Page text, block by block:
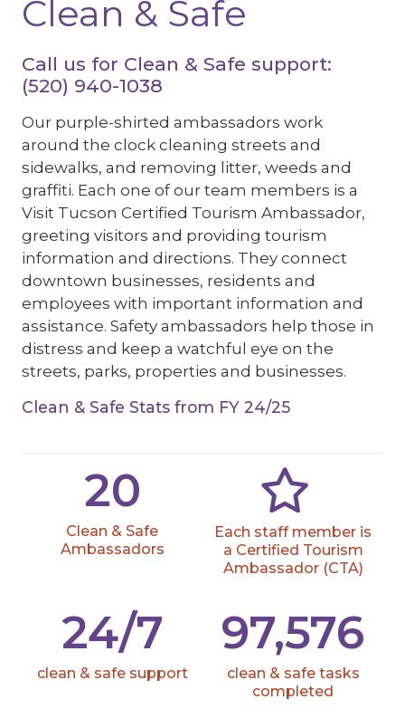
Clean & Safe
Call us for Clean & Safe support:
(520) 940-1038
Our purple-shirted ambassadors work
around the clock cleaning streets and
sidewalks, and removing litter, weeds and
graffiti. Each one of our team members is a
Visit Tucson Certified Tourism Ambassador,
greeting visitors and providing tourism
information and directions. They connect
downtown businesses, residents and
employees with important information and
assistance. Safety ambassadors help those in
distress and keep a watchful eye on the
streets, parks, properties and businesses.
Clean & Safe Stats from FY 24/25
20
Clean & Safe
Ambassadors
Each staff member is
a Certified Tourism
Ambassador (CTA)
24/7
clean & safe support
97,576
clean & safe tasks
completed